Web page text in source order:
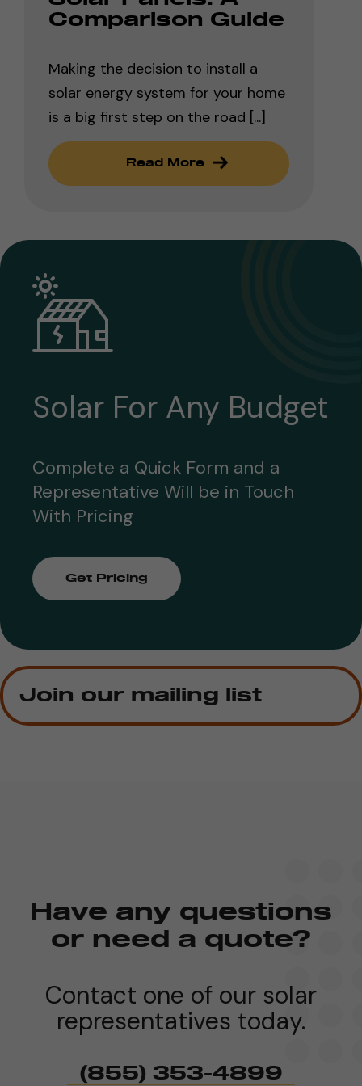
Comparison Guide
Making the decision to install a
solar energy system for your home
is a big first step on the road [...]
Read More
Solar For Any Budget
Complete a Quick Form and a
Representative Will be in Touch
With Pricing
Get Pricing
Join our mailing list
Have any questions
or need a quote?
Contact one of our solar
representatives today.
(855) 353-4899